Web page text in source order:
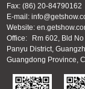
Fax: (86) 20-84790162
E-mail:
Website:
Office:
Rm 602, Bld
Panyu District,
Guangdong Province,